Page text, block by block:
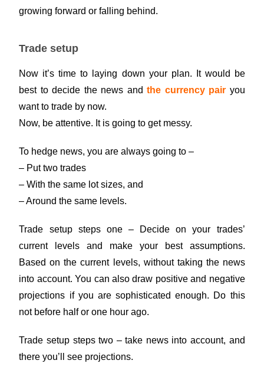
growing forward or falling behind.
Trade setup
Now it’s time to laying down your plan. It would be
best to decide the news andthe currency pair you
want to trade by now.
Now, be attentive. It is going to get messy.
To hedge news, you are always going to –
– Put two trades
– With the same lot sizes, and
– Around the same levels.
Trade setup steps one – Decide on your trades’
current levels and make your best assumptions.
Based on the current levels, without taking the news
into account. You can also draw positive and negative
projections if you are sophisticated enough. Do this
not before half or one hour ago.
Trade setup steps two – take news into account, and
there you’ll see projections.